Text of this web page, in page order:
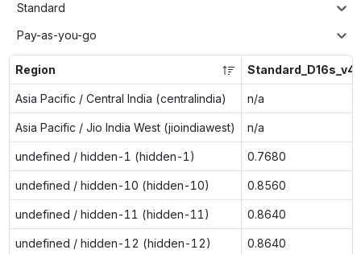
Standard
Pay-as-you-go
Region Standard_D16s_v4
Asia Pacific / Central India (centralindia) n/a
Asia Pacific / Jio India West (jioindiawest) n/a
undefined / hidden-1 (hidden-1) 0.7680
undefined / hidden-10 (hidden-10) 0.8560
undefined / hidden-11 (hidden-11) 0.8640
undefined / hidden-12 (hidden-12) 0.8640